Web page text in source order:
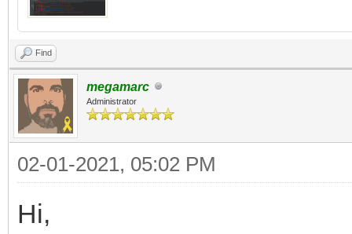
Find
megamarc
Administrator
02-01-2021, 05:02 PM
Hi,